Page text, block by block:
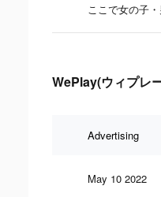
ここで女の子
WePlay(ウィプレ
Advertising
May 10 2022